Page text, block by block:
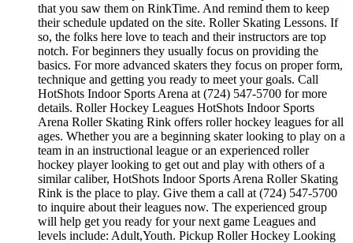
that you saw them on RinkTime. And remind them to keep
their schedule updated on the site. Roller Skating Lessons. If
so, the folks here love to teach and their instructors are top
notch. For beginners they usually focus on providing the
basics. For more advanced skaters they focus on proper form,
technique and getting you ready to meet your goals. Call
HotShots Indoor Sports Arena at (724) 547-5700 for more
details. Roller Hockey Leagues HotShots Indoor Sports
Arena Roller Skating Rink offers roller hockey leagues for all
ages. Whether you are a beginning skater looking to play on a
team in an instructional league or an experienced roller
hockey player looking to get out and play with others of a
similar caliber, HotShots Indoor Sports Arena Roller Skating
Rink is the place to play. Give them a call at (724) 547-5700
to inquire about their leagues now. The experienced group
will help get you ready for your next game Leagues and
levels include: Adult,Youth. Pickup Roller Hockey Looking